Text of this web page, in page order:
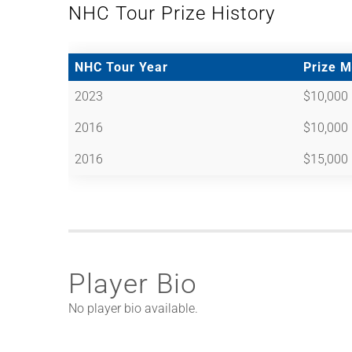
NHC Tour Prize History
NHC Tour Year
Prize
2023
$10,000
2016 $10,000
2016 $15,000
Player Bio
No player bio available.